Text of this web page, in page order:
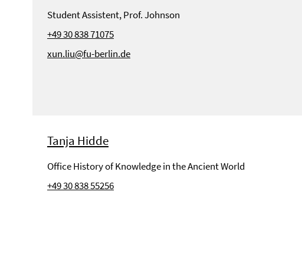
Student Assistent, Prof. Johnson
+49 30 838 71075
xun.liu@fu-berlin.de
Tanja Hidde
Office History of Knowledge in the Ancient World
+49 30 838 55256